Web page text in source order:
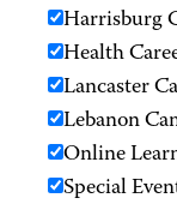
Harrisburg
Health
Lancaster
Lebanon
Online
Special